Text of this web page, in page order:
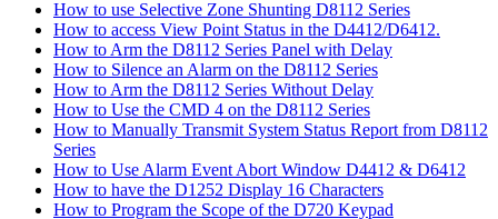
How to use Selective Zone Shunting D8112 Series
How to access View Point Status in the D4412/D6412.
How to Arm the D8112 Series Panel with Delay
How to Silence an Alarm on the D8112 Series
How to Arm the D8112 Series Without Delay
How to Use the CMD 4 on the D8112 Series
How to Manually Transmit System Status Report from D8112
Series
How to Use Alarm Event Abort Window D4412 & D6412
How to have the D1252 Display 16 Characters
How to Program the Scope of the D720 Keypad